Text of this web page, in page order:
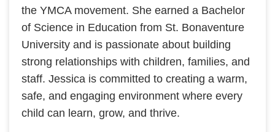
the YMCA movement. She earned a Bachelor
of Science in Education from St. Bonaventure
University and is passionate about building
strong relationships with children, families, and
staff. Jessica is committed to creating a warm,
safe, and engaging environment where every
child can learn, grow, and thrive.